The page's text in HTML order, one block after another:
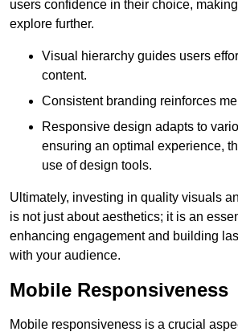
users confidence in their choice,
explore further.
Visual hierarchy guides users
content.
Consistent branding reinforces
Responsive design adapts to
ensuring an optimal experience,
use of design tools.
Ultimately, investing in quality visuals
is not just about aesthetics; it is an
enhancing engagement and building
with your audience.
Mobile Responsiveness
Mobile responsiveness is a crucial